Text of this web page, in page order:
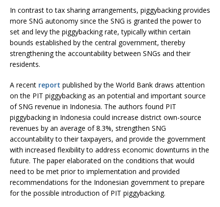
In contrast to tax sharing arrangements, piggybacking provides
more SNG autonomy since the SNG is granted the power to
set and levy the piggybacking rate, typically within certain
bounds established by the central government, thereby
strengthening the accountability between SNGs and their
residents.
A recent report published by the World Bank draws attention
on the PIT piggybacking as an potential and important source
of SNG revenue in Indonesia. The authors found PIT
piggybacking in Indonesia could increase district own-source
revenues by an average of 8.3%, strengthen SNG
accountability to their taxpayers, and provide the government
with increased flexibility to address economic downturns in the
future. The paper elaborated on the conditions that would
need to be met prior to implementation and provided
recommendations for the Indonesian government to prepare
for the possible introduction of PIT piggybacking.